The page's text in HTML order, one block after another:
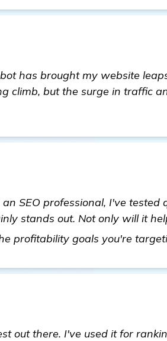
has brought my website
climb, but the surge in traffic
SEO professional, I've tested
stands out. Not only will it
profitability goals you're
out there. I've used it for